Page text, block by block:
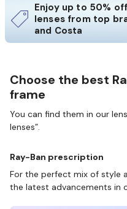
Enjoy up to 50%
lenses from top
and Costa
Choose the best
frame
You can find them in our
lenses”.
Ray-Ban prescription
For the perfect mix of style
the latest advancements in